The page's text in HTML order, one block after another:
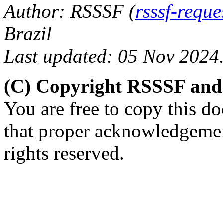
Author: RSSSF (rsssf-
Brazil
Last updated: 05 Nov
(C) Copyright RSSSF
You are free to copy this
that proper
rights reserved.